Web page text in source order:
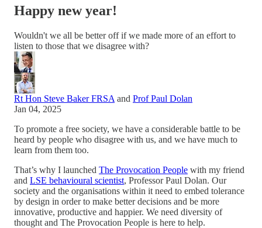
Happy new year!
Wouldn't we all be better off if we made more of an effort to
listen to those that we disagree with?
Rt Hon Steve Baker FRSA and Prof Paul Dolan
Jan 04, 2025
To promote a free society, we have a considerable battle to be
heard by people who disagree with us, and we have much to
learn from them too.
That’s why I launched The Provocation People with my friend
and LSE behavioural scientist, Professor Paul Dolan. Our
society and the organisations within it need to embed tolerance
by design in order to make better decisions and be more
innovative, productive and happier. We need diversity of
thought and The Provocation People is here to help.